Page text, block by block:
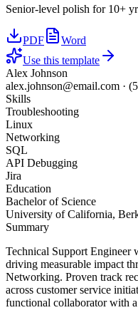
Senior-level polish for 10+
PDF
Word
Use this template
Alex Johnson
alex.johnson@email.com ·
Skills
Troubleshooting
Linux
Networking
SQL
API Debugging
Jira
Education
Bachelor of Science
University of California,
Summary
Technical Support Engineer
driving measurable impact
Networking. Proven track
across customer service
functional collaborator with